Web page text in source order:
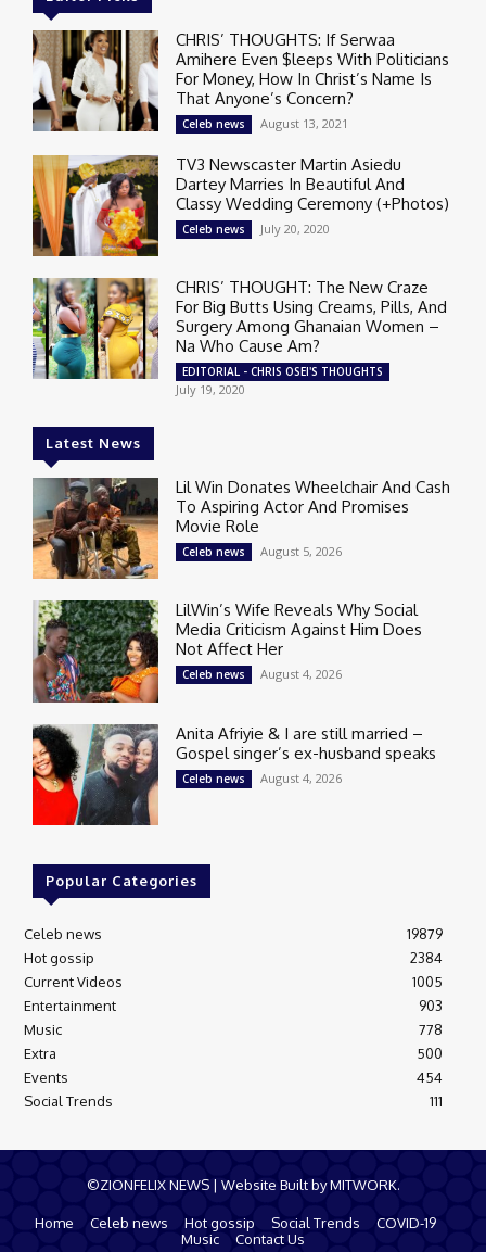
CHRIS’ THOUGHTS: If Serwaa
Amihere Even $leeps With Politicians
For Money, How In Christ’s Name Is
That Anyone’s Concern?
Celeb news August 13, 2021
TV3 Newscaster Martin Asiedu
Dartey Marries In Beautiful And
Classy Wedding Ceremony (+Photos)
Celeb news July 20, 2020
CHRIS’ THOUGHT: The New Craze
For Big Butts Using Creams, Pills, And
Surgery Among Ghanaian Women –
Na Who Cause Am?
EDITORIAL - CHRIS OSEI'S THOUGHTS
July 19, 2020
Latest News
Lil Win Donates Wheelchair And Cash
To Aspiring Actor And Promises
Movie Role
Celeb news August 5, 2026
LilWin’s Wife Reveals Why Social
Media Criticism Against Him Does
Not Affect Her
Celeb news August 4, 2026
Anita Afriyie & I are still married –
Gospel singer’s ex-husband speaks
Celeb news August 4, 2026
Popular Categories
Celeb news
19879
Hot gossip
2384
Current Videos
1005
Entertainment
903
Music
778
Extra
500
Events
454
Social Trends
111
©ZIONFELIX NEWS | Website Built by MITWORK.
Home Celeb news Hot gossip Social Trends
COVID-19
Music
Contact Us